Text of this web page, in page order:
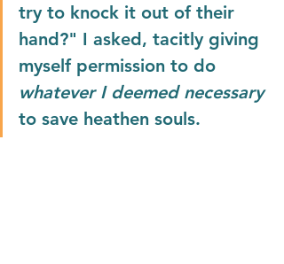
try to knock it out of their
hand?" I asked, tacitly giving
myself permission to do
whatever I deemed necessary
to save heathen souls.